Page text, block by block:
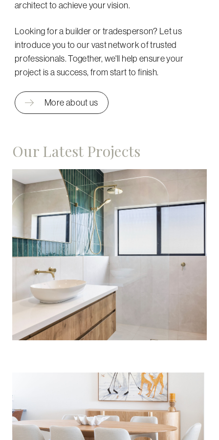
architect to achieve your vision.
Looking for a builder or tradesperson? Let us
introduce you to our vast network of trusted
professionals. Together, we'll help ensure your
project is a success, from start to finish.
More about us
Our Latest Projects